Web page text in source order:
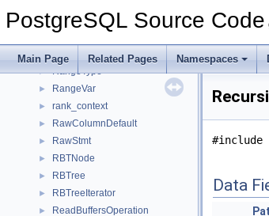
PostgreSQL Source Code
Main Page Related Pages Namespaces
► RangeTblEntry
► RangeTblRef
► RangeType
► RangeVar
► rank_context
► RawColumnDefault
► RawStmt
► RBTNode
► RBTree
► RBTreeIterator
► ReadBuffersOperation
#include
Data